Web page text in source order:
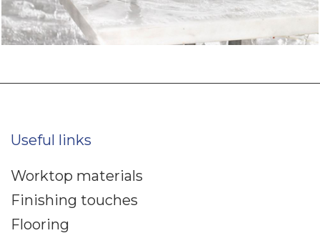
Useful links
Worktop materials
Finishing touches
Flooring